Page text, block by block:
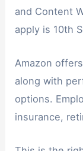
and Content
apply is 10th
Amazon
along with
options.
insurance,